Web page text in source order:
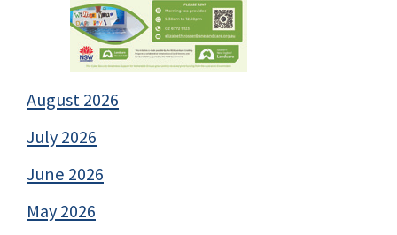
August 2026
July 2026
June 2026
May 2026